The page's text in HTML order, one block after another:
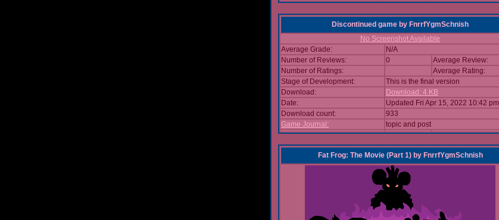
Discontinued game by FnrrfYgmSchnish
No Screenshot Available
Average Grade:
N/A
Number of Reviews:
0
Average Review:
Number of Ratings:
Average Rating:
Stage of Development:
This is the final version
Download:
Download: 4 KB
Date:
Updated Fri Apr 15, 2022 10:42 pm
Download count:
933
Game Journal:
topic and post
Fat Frog: The Movie (Part 1) by FnrrfYgmSchnish